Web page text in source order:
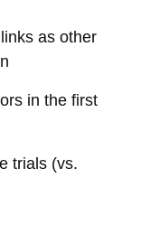
as other
in the first
trials (vs.